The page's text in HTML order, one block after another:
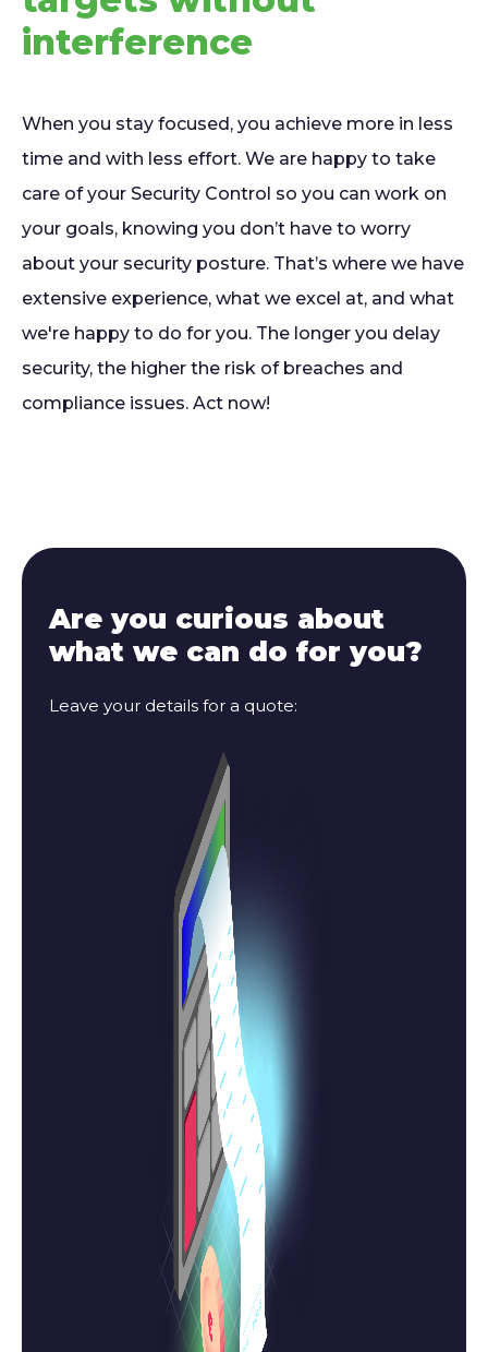
interference
When you stay focused, you achieve more in less
time and with less effort. We are happy to take
care of your Security Control so you can work on
your goals, knowing you don’t have to worry
about your security posture. That’s where we have
extensive experience, what we excel at, and what
we're happy to do for you. The longer you delay
security, the higher the risk of breaches and
compliance issues. Act now!
Are you curious about
what we can do for you?
Leave your details for a quote: